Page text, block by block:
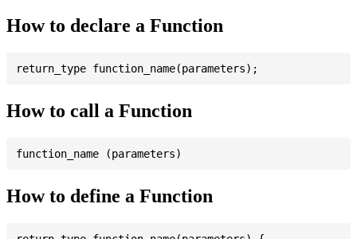
How to declare a Function
How to call a Function
How to define a Function